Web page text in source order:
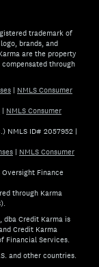
trademark of
brands, and
are the property
through
| NMLS Consumer
| NMLS Consumer
NMLS ID# 2057952 |
| NMLS Consumer
Finance
through Karma
Credit Karma is
Credit Karma
Financial Services.
and other countries.